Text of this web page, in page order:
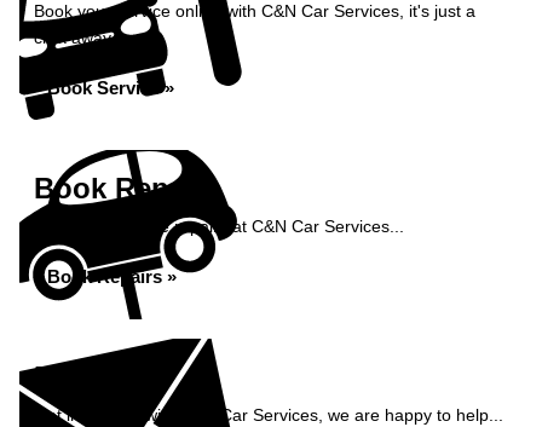
Book your service online with C&N Car Services, it's just a
click away...
Book Service »
Book Repairs
Book your vehicle repairs at C&N Car Services...
Book Repairs »
Enquiry
Get in contact with C&N Car Services, we are happy to help...